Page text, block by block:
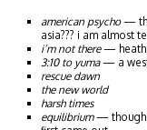
american psycho—
asia??? i am almost
i’m not there— heath
3:10 to yuma— a
rescue dawn
the new world
harsh times
equilibrium— though